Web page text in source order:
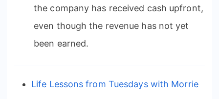
the company has received cash upfront,
even though the revenue has not yet
been earned.
Life Lessons from Tuesdays with Morrie